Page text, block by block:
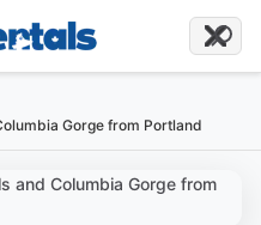
Gorge from Portland